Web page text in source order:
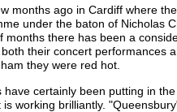
months ago in Cardiff where
under the baton of Nicholas
months there has been a
their concert performances
they were red hot.
have certainly been putting in
working brilliantly.